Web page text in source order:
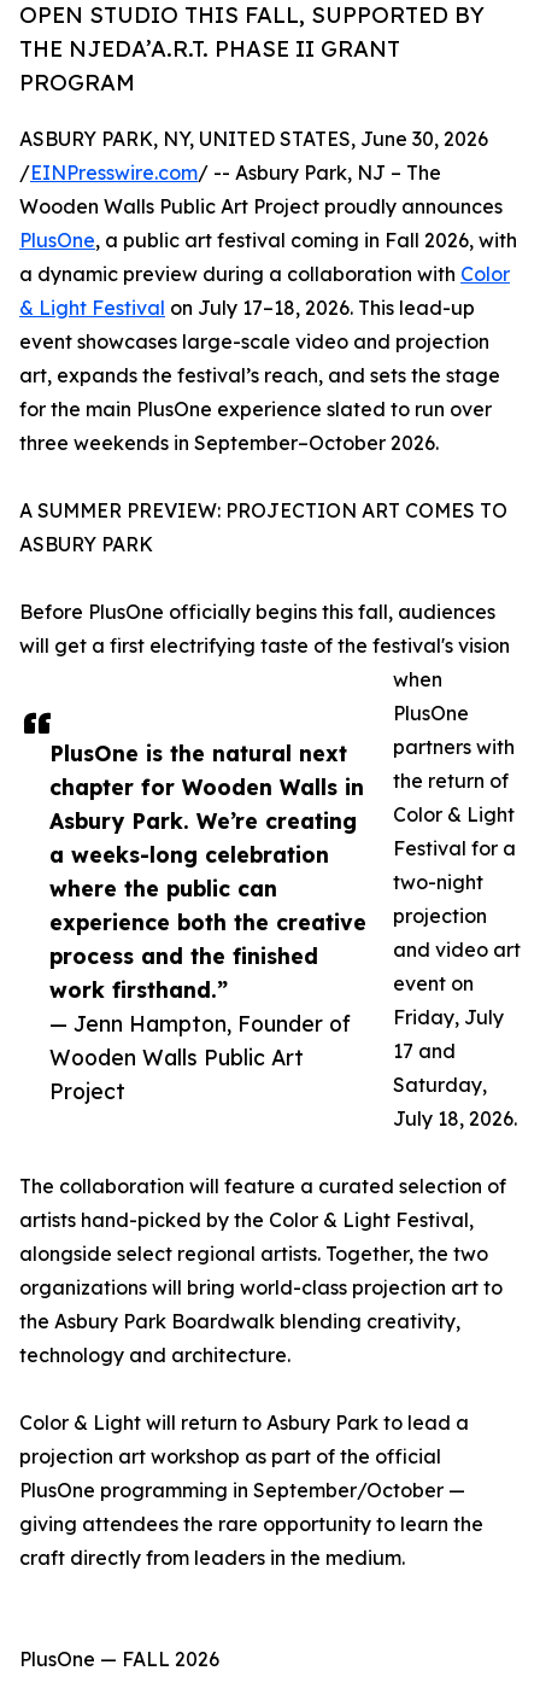
OPEN STUDIO THIS FALL, SUPPORTED BY
THE NJEDA’A.R.T. PHASE II GRANT
PROGRAM
PlusOne is the natural next
chapter for Wooden Walls in
Asbury Park. We’re creating
a weeks-long celebration
where the public can
experience both the creative
process and the finished
work firsthand.”
— Jenn Hampton, Founder of
Wooden Walls Public Art
Project
ASBURY PARK, NY, UNITED STATES, June 30, 2026
/EINPresswire.com/ -- Asbury Park, NJ – The
Wooden Walls Public Art Project proudly announces
PlusOne, a public art festival coming in Fall 2026, with
a dynamic preview during a collaboration with Color
& Light Festival on July 17–18, 2026. This lead-up
event showcases large-scale video and projection
art, expands the festival’s reach, and sets the stage
for the main PlusOne experience slated to run over
three weekends in September–October 2026.
A SUMMER PREVIEW: PROJECTION ART COMES TO
ASBURY PARK
Before PlusOne officially begins this fall, audiences
will get a first electrifying taste of the festival's vision
when
PlusOne
partners with
the return of
Color & Light
Festival for a
two-night
projection
and video art
event on
Friday, July
17 and
Saturday,
July 18, 2026.
The collaboration will feature a curated selection of
artists hand-picked by the Color & Light Festival,
alongside select regional artists. Together, the two
organizations will bring world-class projection art to
the Asbury Park Boardwalk blending creativity,
technology and architecture.
Color & Light will return to Asbury Park to lead a
projection art workshop as part of the official
PlusOne programming in September/October —
giving attendees the rare opportunity to learn the
craft directly from leaders in the medium.
PlusOne — FALL 2026